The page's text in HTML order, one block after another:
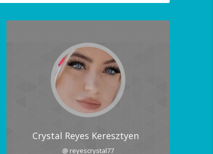
Crystal Reyes Keresztyen
@ reyescrystal77